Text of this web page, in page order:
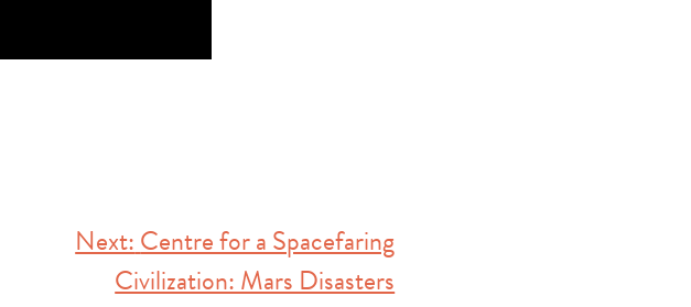
Next:Centre for a Spacefaring
Civilization: Mars Disasters